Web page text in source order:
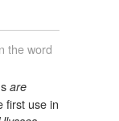
the word
are
first use in